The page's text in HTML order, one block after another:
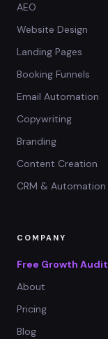
AEO
Website Design
Landing Pages
Booking Funnels
Email Automation
Copywriting
Branding
Content Creation
CRM & Automation
COMPANY
Free Growth Audit
About
Pricing
Blog